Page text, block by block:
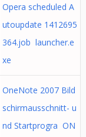
Opera scheduled A
utoupdate 1412695
364.job launcher.e
xe
OneNote 2007 Bild
schirmausschnitt- u
nd Startprogra ON